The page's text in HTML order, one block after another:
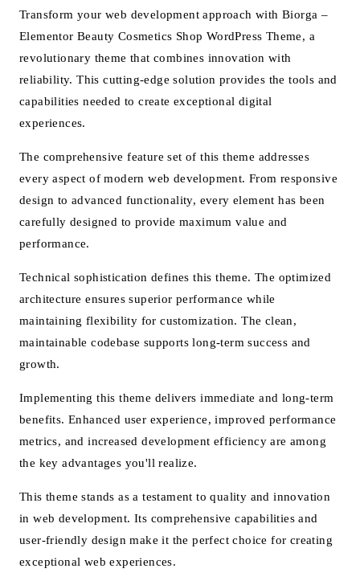
Transform your web development approach with Biorga –
Elementor Beauty Cosmetics Shop WordPress Theme, a
revolutionary theme that combines innovation with
reliability. This cutting-edge solution provides the tools and
capabilities needed to create exceptional digital
experiences.
The comprehensive feature set of this theme addresses
every aspect of modern web development. From responsive
design to advanced functionality, every element has been
carefully designed to provide maximum value and
performance.
Technical sophistication defines this theme. The optimized
architecture ensures superior performance while
maintaining flexibility for customization. The clean,
maintainable codebase supports long-term success and
growth.
Implementing this theme delivers immediate and long-term
benefits. Enhanced user experience, improved performance
metrics, and increased development efficiency are among
the key advantages you'll realize.
This theme stands as a testament to quality and innovation
in web development. Its comprehensive capabilities and
user-friendly design make it the perfect choice for creating
exceptional web experiences.